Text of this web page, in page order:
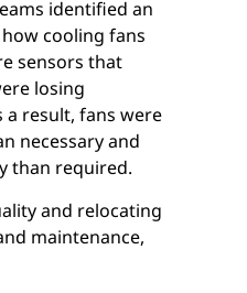
identified an
cooling fans
sensors that
losing
a result, fans were
necessary and
than required.
and relocating
maintenance,